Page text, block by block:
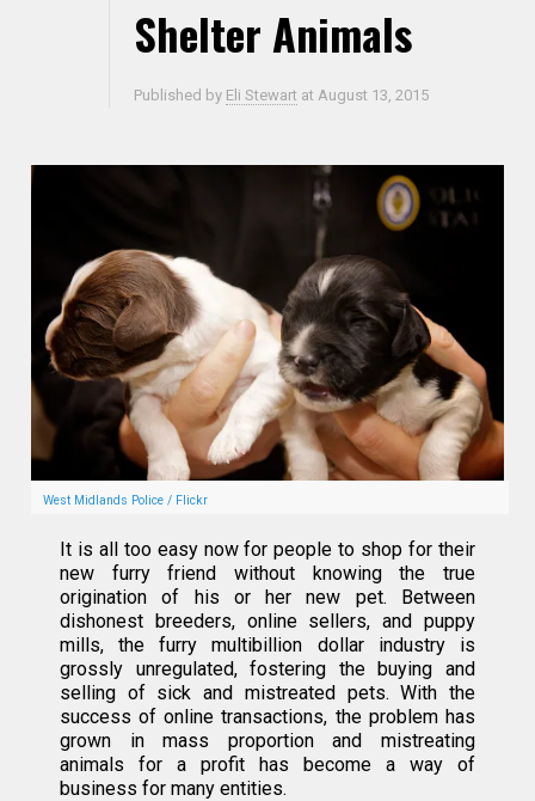
Shelter Animals
Published by Eli Stewart atAugust 13, 2015
West Midlands Police / Flickr
It is all too easy now for people to shop for their
new furry friend without knowing the true
origination of his or her new pet. Between
dishonest breeders, online sellers, and puppy
mills, the furry multibillion dollar industry is
grossly unregulated, fostering the buying and
selling of sick and mistreated pets. With the
success of online transactions, the problem has
grown in mass proportion and mistreating
animals for a profit has become a way of
business for many entities.